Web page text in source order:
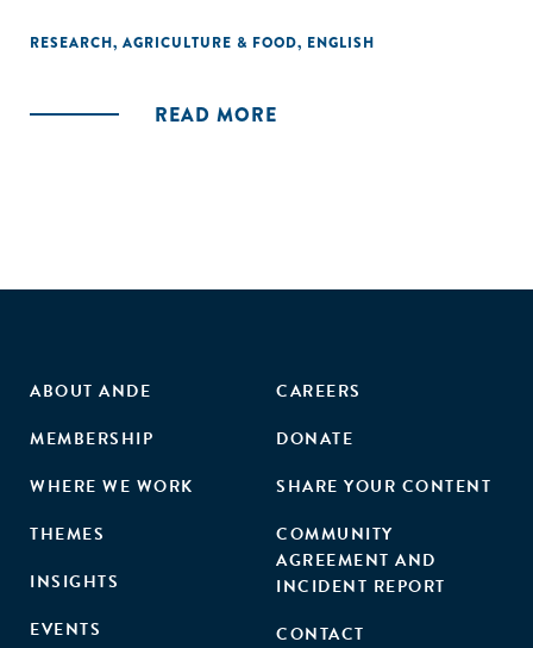
arguments that lack of demand and practical
RESEARCH, AGRICULTURE & FOOD, ENGLISH
READ MORE
ABOUT ANDE
MEMBERSHIP
WHERE WE WORK
THEMES
INSIGHTS
EVENTS
CAREERS
DONATE
SHARE YOUR CONTENT
COMMUNITY
AGREEMENT AND
INCIDENT REPORT
CONTACT